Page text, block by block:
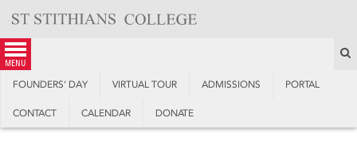
content
menu
FOUNDERS’ DAY VIRTUAL TOUR ADMISSIONS PORTAL
CONTACT CALENDAR DONATE